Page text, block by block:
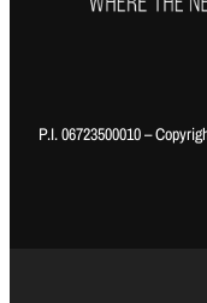
P.I. 06723500010 –